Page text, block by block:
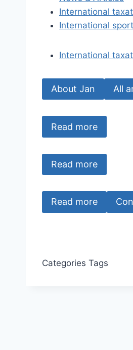
International
International
International
About Jan All
Read more
Read more
Read more
Categories Tags